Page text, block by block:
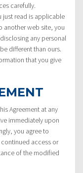
carefully.
just read is applicable
another web site, you
any personal
different than ours.
that you give
Agreement at any
immediately upon
you agree to
access or
of the modified